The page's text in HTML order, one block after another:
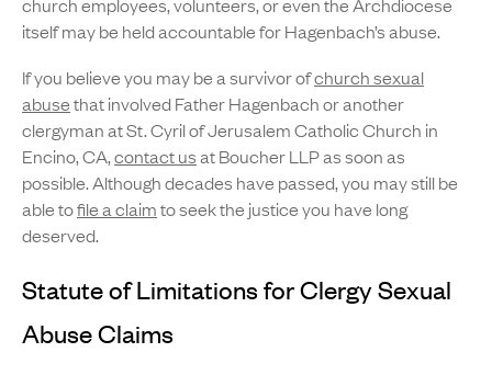
itself may be held accountable for Hagenbach’s abuse.
If you believe you may be a survivor ofchurch sexual
abusethat involved Father Hagenbach or another
clergyman at St. Cyril of Jerusalem Catholic Church in
Encino, CA,contact usat Boucher LLP as soon as
possible. Although decades have passed, you may still be
able tofile a claimto seek the justice you have long
deserved.
Statute of Limitations for Clergy Sexual
Abuse Claims